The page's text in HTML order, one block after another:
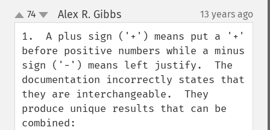
up
down
74 Alex R. Gibbs¶ 13 years ago
1.  A plus sign ('+') means put a '+'
before positive numbers while a minus
sign ('-') means left justify.  The
documentation incorrectly states that
they are interchangeable.  They
produce unique results that can be
combined: